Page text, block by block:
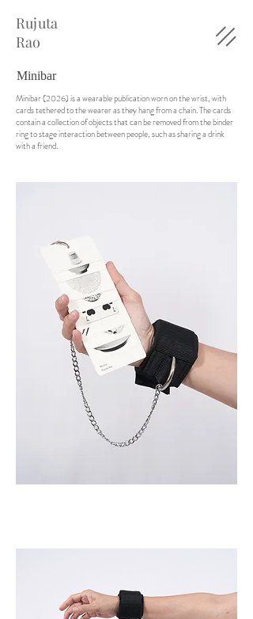
Rujuta
Rao
Minibar
Minibar (2026) is a wearable publication worn on the wrist, with
cards tethered to the wearer as they hang from a chain. The cards
contain a collection of objects that can be removed from the binder
ring to stage interaction between people, such as sharing a drink
with a friend.